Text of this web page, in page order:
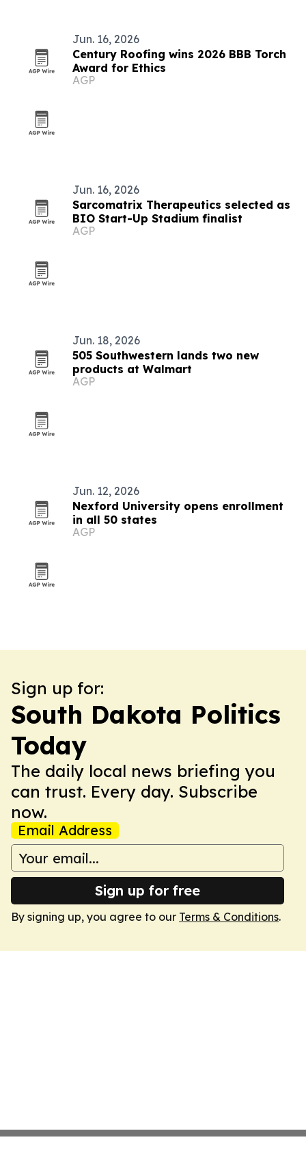
Jun. 16, 2026
Century Roofing wins 2026 BBB Torch
Award for Ethics
AGP
Jun. 16, 2026
Sarcomatrix Therapeutics selected as
BIO Start-Up Stadium finalist
AGP
Jun. 18, 2026
505 Southwestern lands two new
products at Walmart
AGP
Jun. 12, 2026
Nexford University opens enrollment
in all 50 states
AGP
Sign up for:
South Dakota Politics
Today
The daily local news briefing you
can trust. Every day. Subscribe
now.
Email Address
Sign up for free
By signing up, you agree to our Terms & Conditions.